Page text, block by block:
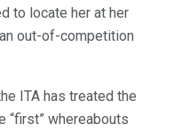
to locate her at her
out-of-competition
ITA has treated the
“first” whereabouts